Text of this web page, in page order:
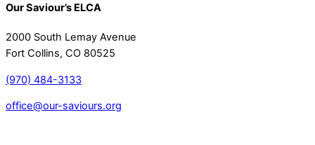
Our Saviour’s ELCA
2000 South Lemay Avenue
Fort Collins, CO 80525
(970) 484-3133
office@our-saviours.org